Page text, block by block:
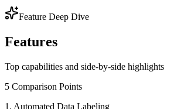
Feature Deep Dive
Features
Top capabilities and side-by-side highlights
5 Comparison Points
1 . Automated Data Labeling